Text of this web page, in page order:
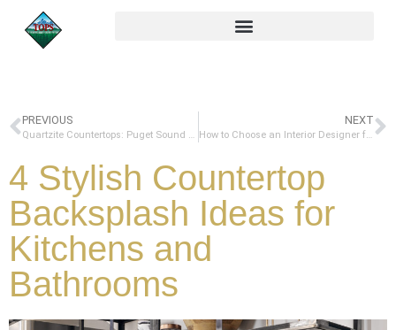
PREVIOUS
Quartzite Countertops: Puget Sound Pros and Cons to Consider
NEXT
How to Choose an Interior Designer for Your Next South Sound Remodel
4 Stylish Countertop
Backsplash Ideas for
Kitchens and
Bathrooms